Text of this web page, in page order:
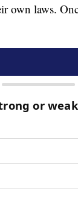
own laws.